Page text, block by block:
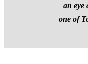
an eye
one of